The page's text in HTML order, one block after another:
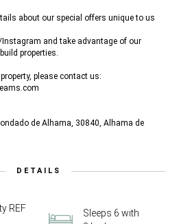
about our special offers unique to us
and take advantage of our
properties.
please contact us:
de Alhama, 30840, Alhama de
DETAILS
REF
Sleeps 6 with